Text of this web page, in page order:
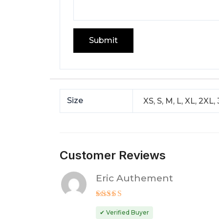
Size XS, S, M, L, XL, 2XL,
Customer Reviews
out of 5
Eric Authement
✔ Verified Buyer